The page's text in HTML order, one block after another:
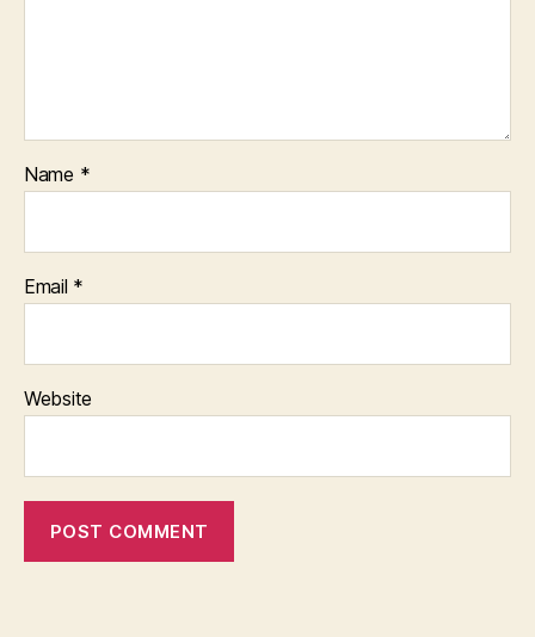
Name *
Email *
Website